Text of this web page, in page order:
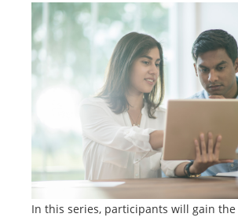
In this series, participants will gain